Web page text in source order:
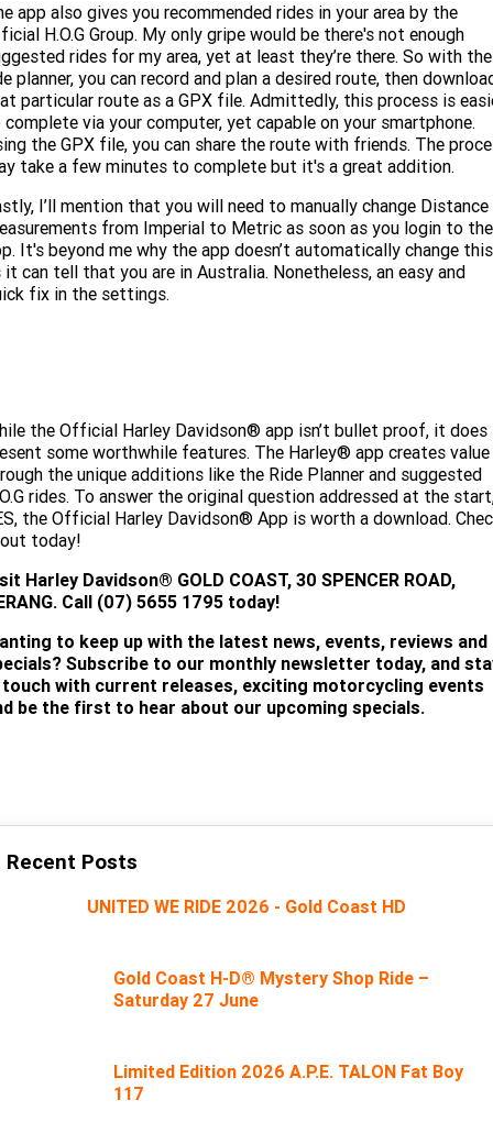
app also gives you recommended rides in your area by the
H.O.G Group. My only gripe would be there's not enough
rides for my area, yet at least they’re there. So with the
planner, you can record and plan a desired route, then
particular route as a GPX file. Admittedly, this process is
via your computer, yet capable on your smartphone.
the GPX file, you can share the route with friends. The
take a few minutes to complete but it's a great addition.
I’ll mention that you will need to manually change Distance
from Imperial to Metric as soon as you login to the
It's beyond me why the app doesn’t automatically change
it can tell that you are in Australia. Nonetheless, an easy and
fix in the settings.
the Official Harley Davidson® app isn’t bullet proof, it does
some worthwhile features. The Harley® app creates value
the unique additions like the Ride Planner and suggested
rides. To answer the original question addressed at the
the Official Harley Davidson® App is worth a download.
today!
Harley Davidson® GOLD COAST, 30 SPENCER ROAD,
Call (07) 5655 1795 today!
to keep up with the latest news, events, reviews and
Subscribe to our monthly newsletter today, and
with current releases, exciting motorcycling events
be the first to hear about our upcoming specials.
Recent Posts
UNITED WE RIDE 2026 - Gold Coast HD
Gold Coast H-D® Mystery Shop Ride –
Saturday 27 June
Limited Edition 2026 A.P.E. TALON Fat Boy
117